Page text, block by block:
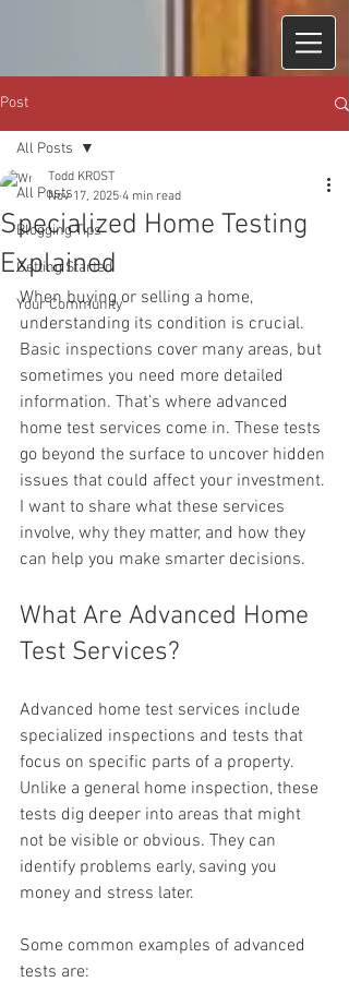
Post
All Posts
Blogging Tips
Getting Started
Your Community
All Posts
Specialized Home Testing
Explained
Todd KROST
Nov 17, 2025 4 min read
When buying or selling a home,
understanding its condition is crucial.
Basic inspections cover many areas, but
sometimes you need more detailed
information. That’s where advanced
home test services come in. These tests
go beyond the surface to uncover hidden
issues that could affect your investment.
I want to share what these services
involve, why they matter, and how they
can help you make smarter decisions.
What Are Advanced Home
Test Services?
Advanced home test services include
specialized inspections and tests that
focus on specific parts of a property.
Unlike a general home inspection, these
tests dig deeper into areas that might
not be visible or obvious. They can
identify problems early, saving you
money and stress later.
Some common examples of advanced
tests are: